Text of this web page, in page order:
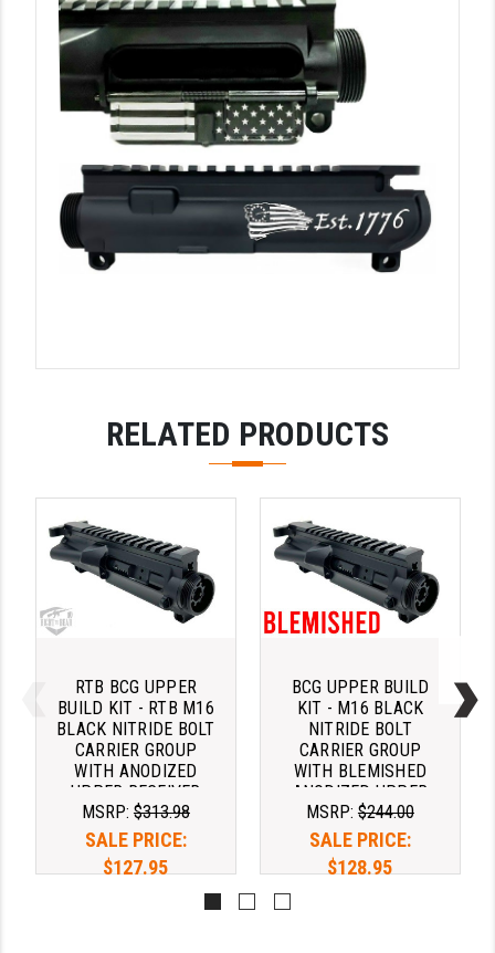
RELATED PRODUCTS
RTB BCG UPPER
BUILD KIT - RTB M16
BLACK NITRIDE BOLT
CARRIER GROUP
WITH ANODIZED
UPPER RECEIVER
AND MIL SPEC
CHARGING HANDLE
MSRP: $313.98
SALE PRICE:
$127.95
BCG UPPER BUILD
KIT - M16 BLACK
NITRIDE BOLT
CARRIER GROUP
WITH BLEMISHED
ANODIZED UPPER
RECEIVER AND MIL
SPEC CHARGING
HANDLE
MSRP: $244.00
SALE PRICE:
$128.95